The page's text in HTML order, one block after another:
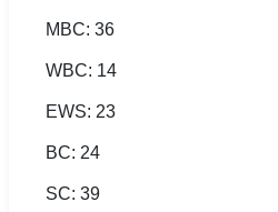
MBC: 36
WBC: 14
EWS: 23
BC: 24
SC: 39